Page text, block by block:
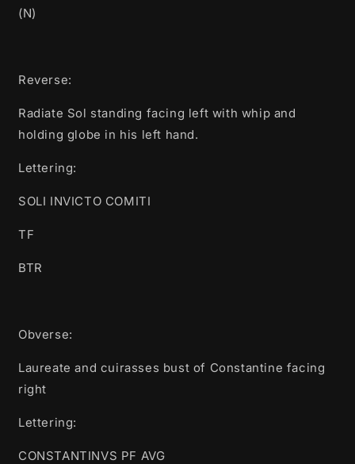
(N)
Reverse:
Radiate Sol standing facing left with whip and
holding globe in his left hand.
Lettering:
SOLI INVICTO COMITI
TF
BTR
Obverse:
Laureate and cuirasses bust of Constantine facing
right
Lettering:
CONSTANTINVS PF AVG